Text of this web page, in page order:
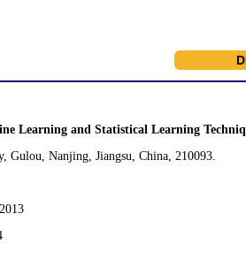
Learning and Statistical Learning
Gulou, Nanjing, Jiangsu, China, 210093.